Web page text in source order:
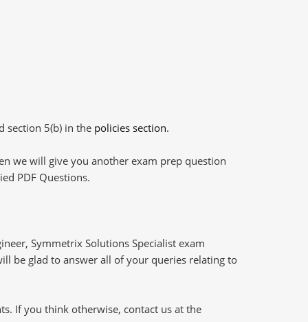
section 5(b) in the policies section.
we will give you another exam prep question
PDF Questions.
Symmetrix Solutions Specialist exam
be glad to answer all of your queries relating to
If you think otherwise, contact us at the